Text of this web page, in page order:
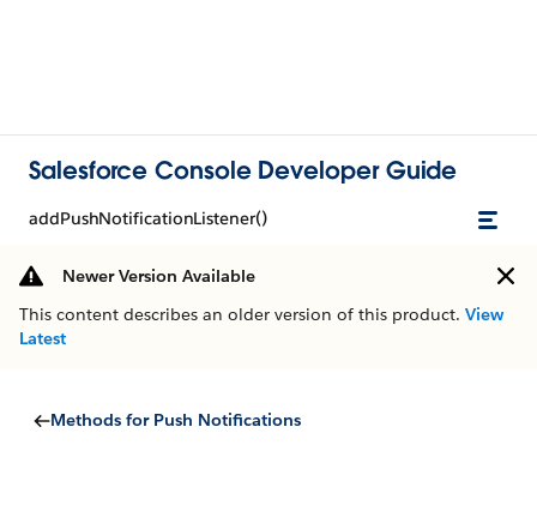
Salesforce Console Developer Guide
addPushNotificationListener()
Newer Version Available
This content describes an older version of this product. View
Latest
Methods for Push Notifications